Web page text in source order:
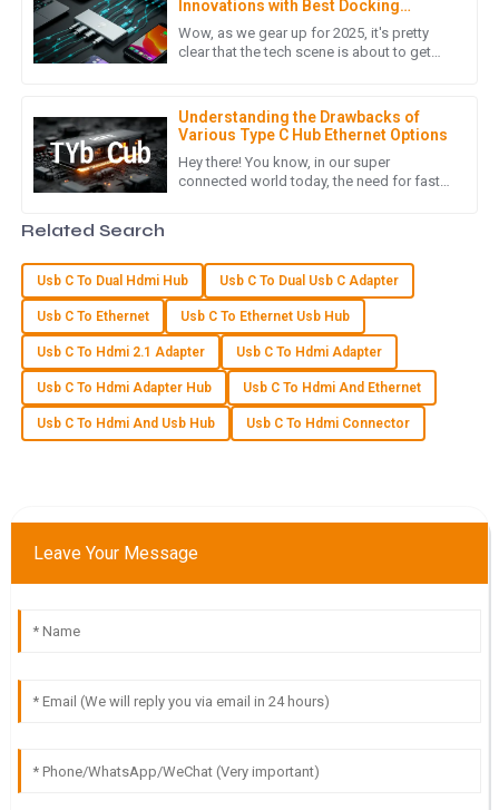
Innovations with Best Docking
Station USB C and Emerging
Alternatives
Wow, as we gear up for 2025, it's pretty
clear that the tech scene is about to get
Understanding the Drawbacks of
Various Type C Hub Ethernet Options
Hey there! You know, in our super
connected world today, the need for fast
pleasant and very knowledgeable.
03July2025
L Lucas Roberts
Product quality is remarkable! The after-sales service staff
N Nora Foster
Outstanding quality and very helpful service! The team
made sure I was satisfied with my purchase.
20May 2025
Great quality product! I was particularly impressed by the
Owen Adams
after-sales support to be very helpful.
Related Search
Usb C To Dual Hdmi Hub Usb C To Dual Usb C Adapter
Usb C To Ethernet Usb C To Ethernet Usb Hub
Usb C To Hdmi 2.1 Adapter Usb C To Hdmi Adapter
Usb C To Hdmi Adapter Hub Usb C To Hdmi And Ethernet
Usb C To Hdmi And Usb Hub Usb C To Hdmi Connector
Leave Your Message